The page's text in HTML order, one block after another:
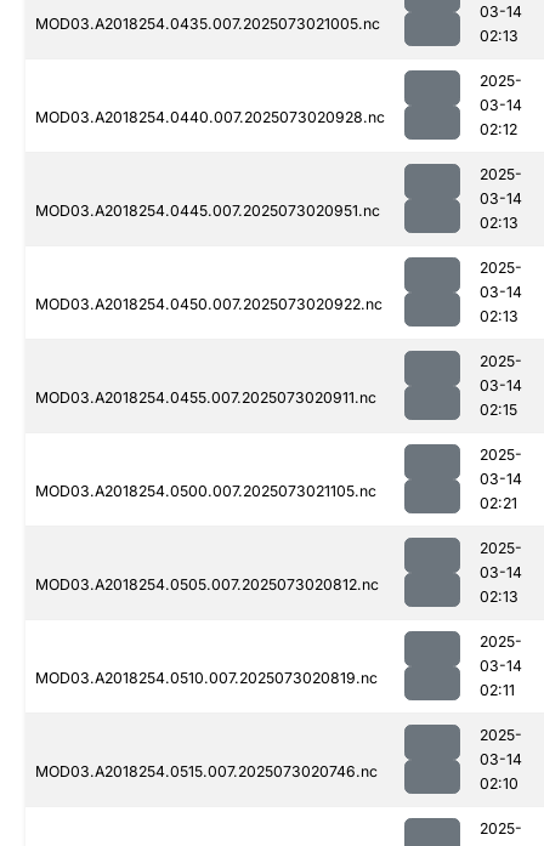
MOD03.A2018254.0435.007.2025073021005.nc
03-14
02:13
MOD03.A2018254.0440.007.2025073020928.nc
2025-
03-14
02:12
MOD03.A2018254.0445.007.2025073020951.nc
2025-
03-14
02:13
MOD03.A2018254.0450.007.2025073020922.nc
2025-
03-14
02:13
MOD03.A2018254.0455.007.2025073020911.nc
2025-
03-14
02:15
MOD03.A2018254.0500.007.2025073021105.nc
2025-
03-14
02:21
MOD03.A2018254.0505.007.2025073020812.nc
2025-
03-14
02:13
MOD03.A2018254.0510.007.2025073020819.nc
2025-
03-14
02:11
MOD03.A2018254.0515.007.2025073020746.nc
2025-
03-14
02:10
2025-